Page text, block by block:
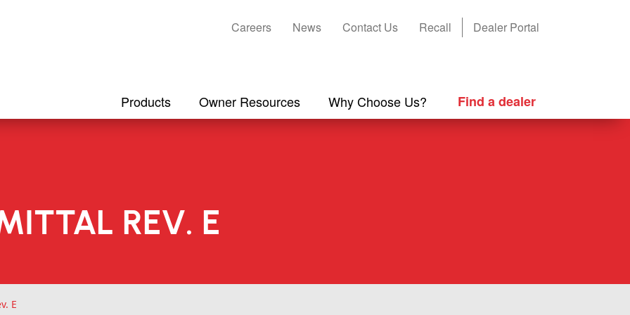
Careers News Contact Us Recall Dealer Portal
Products Owner Resources Why Choose Us? Find a dealer
REV. E
E